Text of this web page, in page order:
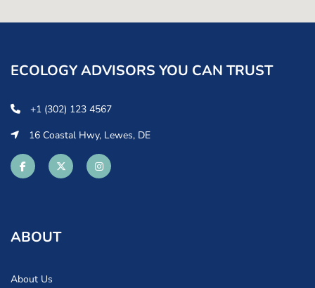
ECOLOGY ADVISORS YOU CAN TRUST
+1 (302) 123 4567
16 Coastal Hwy, Lewes, DE
ABOUT
About Us